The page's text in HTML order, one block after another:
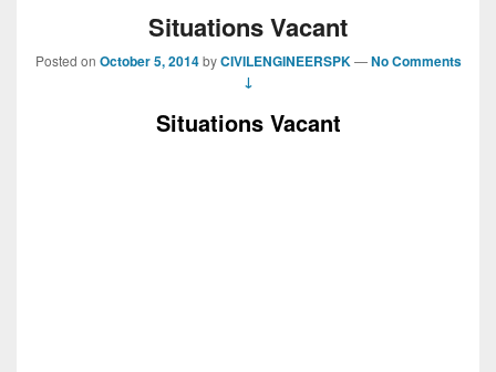
Situations Vacant
Posted on October 5, 2014 byCIVILENGINEERSPK —No Comments
↓
Situations Vacant